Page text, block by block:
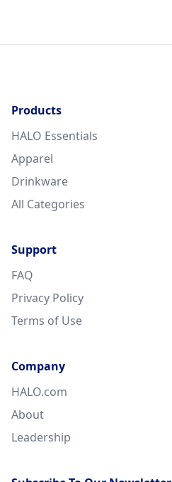
Products
HALO Essentials
Apparel
Drinkware
All Categories
Support
FAQ
Privacy Policy
Terms of Use
Company
HALO.com
About
Leadership